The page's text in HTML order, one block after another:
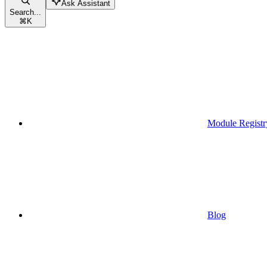
Search...
⌘K
Ask Assistant
Module
Blog